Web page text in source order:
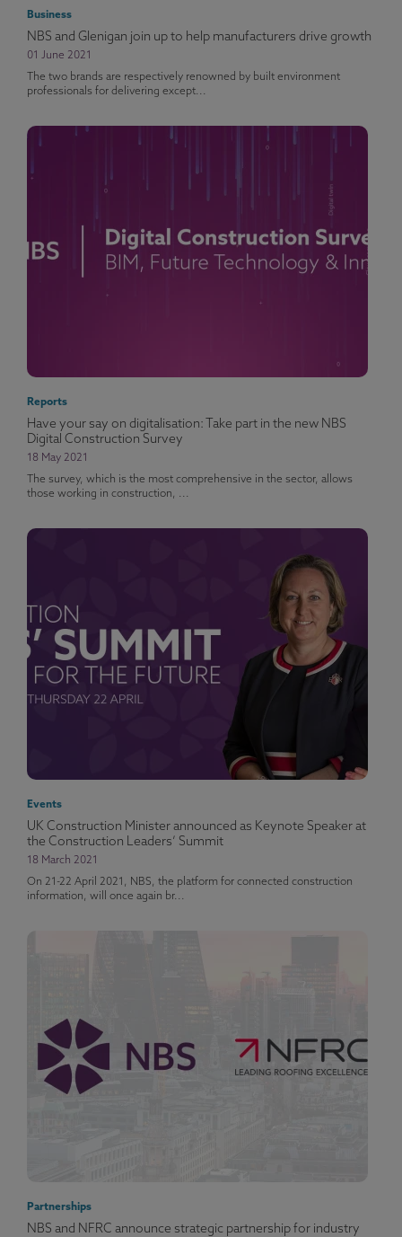
Business
NBS and Glenigan join up to help manufacturers drive growth
01 June 2021
The two brands are respectively renowned by built environment
professionals for delivering except...
Reports
Have your say on digitalisation: Take part in the new NBS
Digital Construction Survey
18 May 2021
The survey, which is the most comprehensive in the sector, allows
those working in construction, ...
Events
UK Construction Minister announced as Keynote Speaker at
the Construction Leaders’ Summit
18 March 2021
On 21-22 April 2021, NBS, the platform for connected construction
information, will once again br...
Partnerships
NBS and NFRC announce strategic partnership for industry